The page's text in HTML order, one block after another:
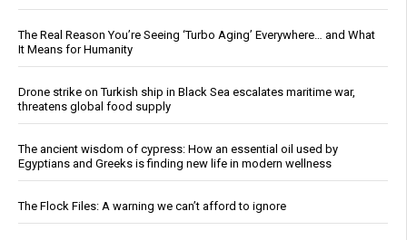
The Real Reason You’re Seeing ‘Turbo Aging’ Everywhere… and What
It Means for Humanity
Drone strike on Turkish ship in Black Sea escalates maritime war,
threatens global food supply
The ancient wisdom of cypress: How an essential oil used by
Egyptians and Greeks is finding new life in modern wellness
The Flock Files: A warning we can’t afford to ignore